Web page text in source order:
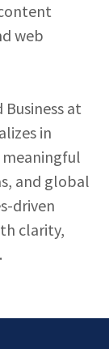
web
at
in
and global
driven
clarity,